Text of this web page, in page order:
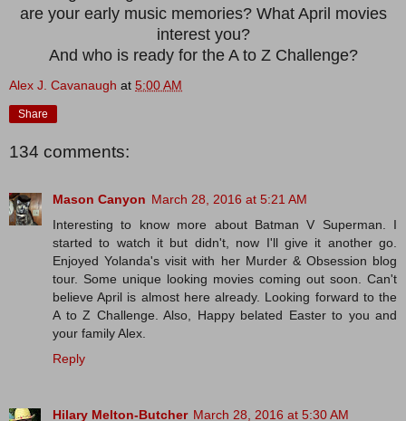
are your early music memories? What April movies
interest you?
And who is ready for the A to Z Challenge?
Alex J. Cavanaugh at 5:00 AM
Share
134 comments:
Mason Canyon March 28, 2016 at 5:21 AM
Interesting to know more about Batman V Superman. I
started to watch it but didn't, now I'll give it another go.
Enjoyed Yolanda's visit with her Murder & Obsession blog
tour. Some unique looking movies coming out soon. Can't
believe April is almost here already. Looking forward to the
A to Z Challenge. Also, Happy belated Easter to you and
your family Alex.
Reply
Hilary Melton-Butcher March 28, 2016 at 5:30 AM